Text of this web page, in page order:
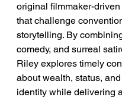
original filmmaker-
that challenge
storytelling. By
comedy, and surreal
Riley explores timely
about wealth, status,
identity while delivering